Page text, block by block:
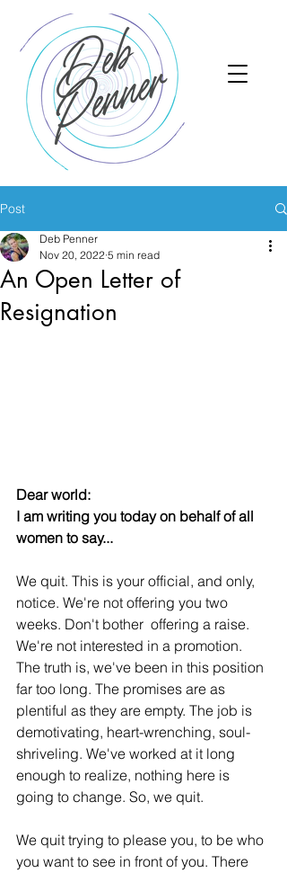
Post
An Open Letter of
Resignation
Deb Penner
Nov 20, 2022 5 min read
Dear world:
I am writing you today on behalf of all
women to say...
We quit. This is your official, and only,
notice. We're not offering you two
weeks. Don't bother  offering a raise.
We're not interested in a promotion.
The truth is, we've been in this position
far too long. The promises are as
plentiful as they are empty. The job is
demotivating, heart-wrenching, soul-
shriveling. We've worked at it long
enough to realize, nothing here is
going to change. So, we quit.
We quit trying to please you, to be who
you want to see in front of you. There